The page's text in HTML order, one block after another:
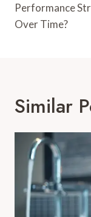
Performance
Over Time?
Similar